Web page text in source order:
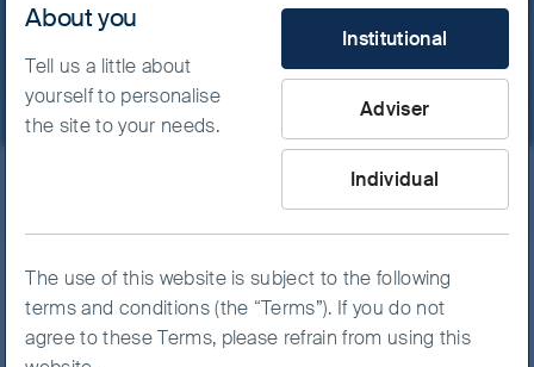
different perspective.
The global economy is
increasingly being driven by
About you
Tell us a little about
yourself to personalise
the site to your needs.
What type of investor are
Institutional
Adviser
Individual
The use of this website is subject to the following
terms and conditions (the “Terms”). If you do not
agree to these Terms, please refrain from using this